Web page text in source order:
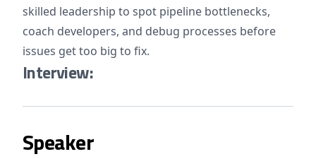
skilled leadership to spot pipeline bottlenecks,
coach developers, and debug processes before
issues get too big to fix.
Interview:
Speaker